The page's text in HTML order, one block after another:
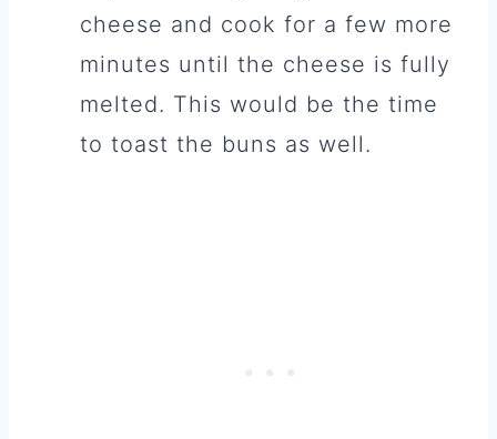
cheese and cook for a few more
minutes until the cheese is fully
melted. This would be the time
to toast the buns as well.